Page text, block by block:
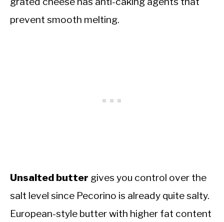
prevent smooth melting.
Unsalted butter gives you control over the
salt level since Pecorino is already quite salty.
European-style butter with higher fat content